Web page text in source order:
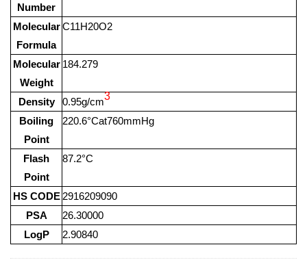
Number
Molecular
Formula
C11H20O2
Molecular
Weight
184.279
Density 0.95g/cm3
Boiling
Point
220.6°Cat760mmHg
Flash
Point
87.2°C
HS CODE 2916209090
PSA
26.30000
LogP
2.90840